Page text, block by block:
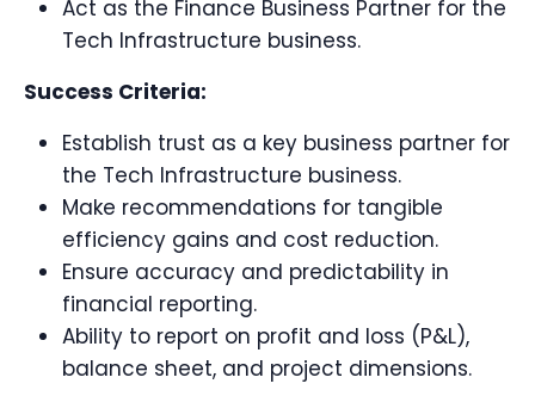
Act as the Finance Business Partner for the
Tech Infrastructure business.
Success Criteria:
Establish trust as a key business partner for
the Tech Infrastructure business.
Make recommendations for tangible
efficiency gains and cost reduction.
Ensure accuracy and predictability in
financial reporting.
Ability to report on profit and loss (P&L),
balance sheet, and project dimensions.